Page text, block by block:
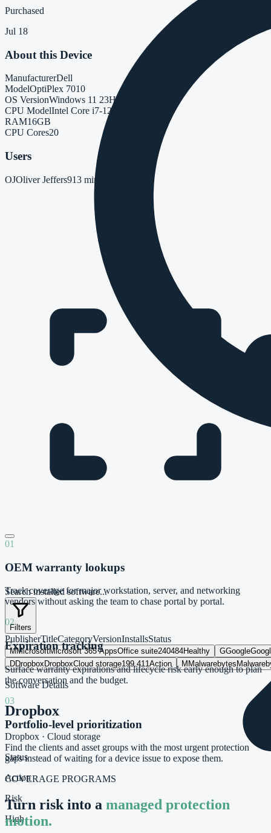
Purchased
Jul 18
About this Device
ManufacturerDell
ModelOptiPlex 7010
OS VersionWindows 11 23H2
CPU ModelIntel Core i7-12700
RAM16GB
CPU Cores20
Users
OJOliver Jeffers913 minutes ago
Search installed software...
Filters
PublisherTitleCategoryVersionInstallsStatus
MMicrosoftMicrosoft 365 AppsOffice suite240484Healthy GGoogle
DDropboxDropboxCloud storage199.411Action MMalwarebytes
Software Details
Dropbox
Dropbox · Cloud storage
Status
Action
Risk
High
01
OEM warranty lookups
Track coverage for major workstation, server, and networking
vendors without asking the team to chase portal by portal.
02
Expiration tracking
Surface warranty expirations and lifecycle risk early enough to plan
the conversation and the budget.
03
Portfolio-level prioritization
Find the clients and asset groups with the most urgent protection
gaps instead of waiting for a device issue to expose them.
COVERAGE PROGRAMS
Turn risk into a managed protection
motion.